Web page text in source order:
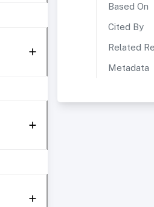
Based On
Cited By
Related
Metadata